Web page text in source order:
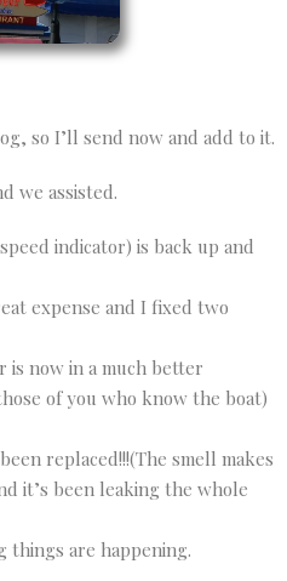
so I’ll send now and add to it.
we assisted.
indicator) is back up and
expense and I fixed two
is now in a much better
of you who know the boat)
replaced!!!(The smell makes
it’s been leaking the whole
things are happening.